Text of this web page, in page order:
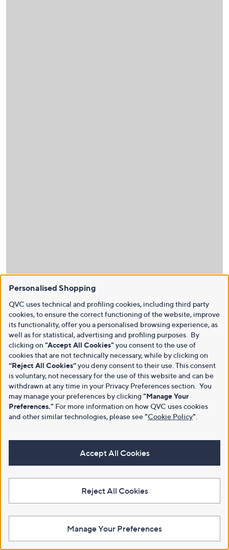
Personalised Shopping
QVC uses technical and profiling cookies, including third party
cookies, to ensure the correct functioning of the website, improve
its functionality, offer you a personalised browsing experience, as
well as for statistical, advertising and profiling purposes. By
clicking on "Accept All Cookies" you consent to the use of
cookies that are not technically necessary, while by clicking on
“Reject All Cookies”you deny consent to their use. This consent
is voluntary, not necessary for the use of this website and can be
withdrawn at any time in your Privacy Preferences section. You
may manage your preferences by clicking "Manage Your
Preferences." For more information on how QVC uses cookies
and other similar technologies, please see"Cookie Policy"
Accept All Cookies
Reject All Cookies
Manage Your Preferences